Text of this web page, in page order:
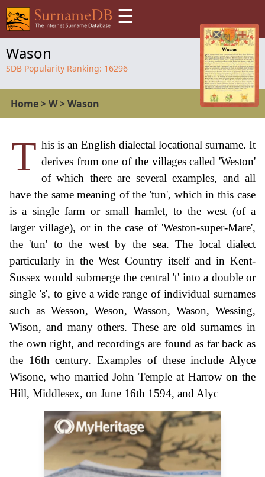
☰
Wason
SDB Popularity Ranking: 16296
Home>W>Wason
T his is an English dialectal locational surname. It
derives from one of the villages called 'Weston'
of which there are several examples, and all
have the same meaning of the 'tun', which in this case
is a single farm or small hamlet, to the west (of a
larger village), or in the case of 'Weston-super-Mare',
the 'tun' to the west by the sea. The local dialect
particularly in the West Country itself and in Kent-
Sussex would submerge the central 't' into a double or
single 's', to give a wide range of individual surnames
such as Wesson, Weson, Wasson, Wason, Wessing,
Wison, and many others. These are old surnames in
the own right, and recordings are found as far back as
the 16th century. Examples of these include Alyce
Wisone, who married John Temple at Harrow on the
Hill, Middlesex, on June 16th 1594, and Alyc